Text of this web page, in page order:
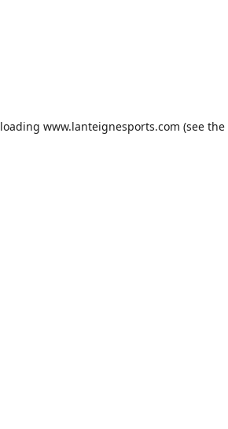
www.lanteignesports.com (see the